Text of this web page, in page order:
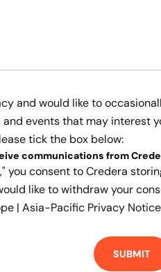
and would like to
events that may interest
tick the box below:
communications from
you consent to Credera
like to withdraw your
| Asia-Pacific Privacy